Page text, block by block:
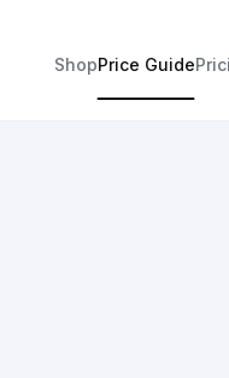
ShopPrice Guide